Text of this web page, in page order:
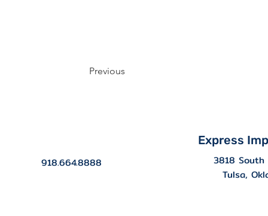
Previous
Express
918.664.8888
3818
Tulsa,